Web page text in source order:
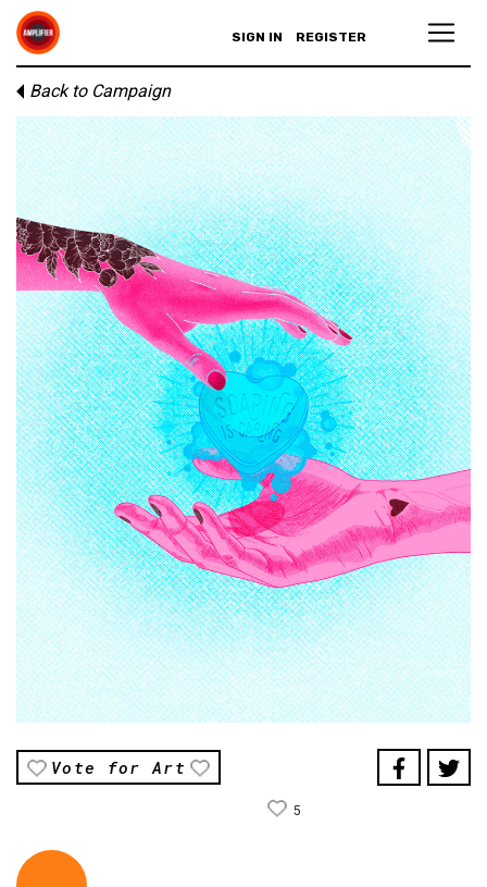
SIGN IN REGISTER
Back to Campaign
Vote for Art
5